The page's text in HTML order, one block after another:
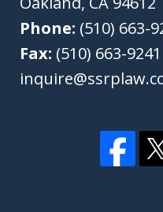
Phone: (510) 663-
Fax: (510) 663-9241